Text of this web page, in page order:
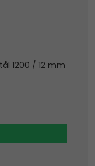
1200 / 12 mm